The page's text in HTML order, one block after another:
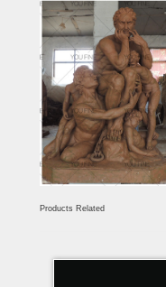
Products Related